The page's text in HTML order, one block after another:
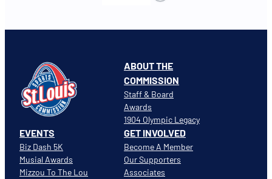
ABOUT THE
COMMISSION
Staff & Board
Awards
1904 Olympic Legacy
EVENTS
Biz Dash 5K
Musial Awards
Mizzou To The Lou
GET INVOLVED
Become A Member
Our Supporters
Associates